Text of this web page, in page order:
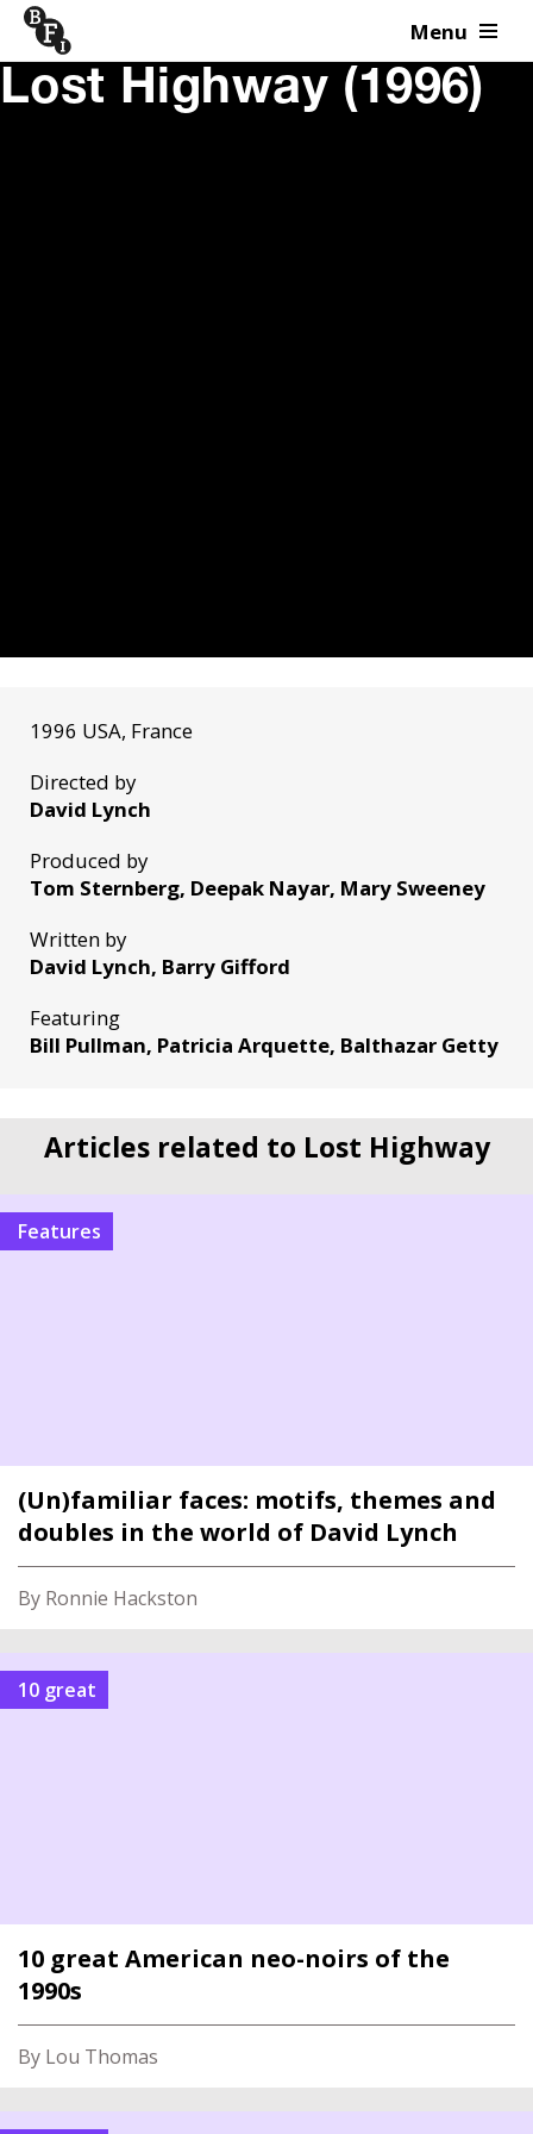
Skip to content Menu
Lost Highway (1996)
1996 USA, France
Directed by
David Lynch
Produced by
Tom Sternberg, Deepak Nayar, Mary Sweeney
Written by
David Lynch, Barry Gifford
Featuring
Bill Pullman, Patricia Arquette, Balthazar Getty
Articles related to Lost Highway
Features
(Un)familiar faces: motifs, themes and
doubles in the world of David Lynch
By Ronnie Hackston
10 great
10 great American neo-noirs of the
1990s
By Lou Thomas